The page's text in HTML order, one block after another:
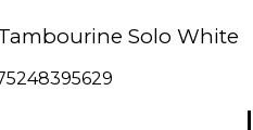
Solo White